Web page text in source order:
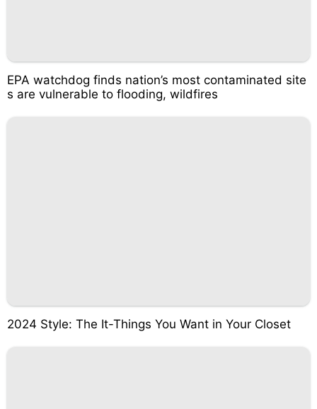
EPA watchdog finds nation’s most contaminated site
s are vulnerable to flooding, wildfires
2024 Style: The It-Things You Want in Your Closet